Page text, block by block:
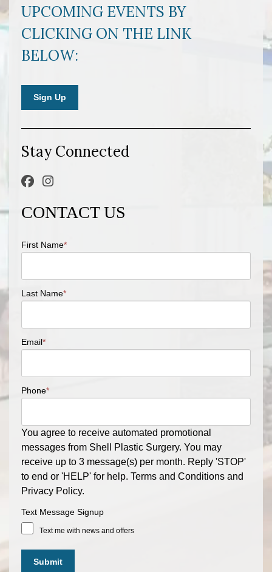
UPCOMING EVENTS BY
CLICKING ON THE LINK
BELOW:
Sign Up
Stay Connected
CONTACT US
First Name*
Last Name*
Email*
Phone*
You agree to receive automated promotional
messages from Shell Plastic Surgery. You may
receive up to 3 message(s) per month. Reply 'STOP'
to end or 'HELP' for help. Terms and Conditions and
Privacy Policy.
Text Message Signup
Text me with news and offers
Submit